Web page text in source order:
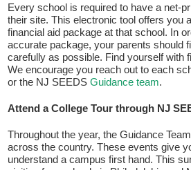
​Every school is required to have a net-
their site. This electronic tool offers you
financial aid package at that school. In
accurate package, your parents should
carefully as possible. Find yourself with
We encourage you reach out to each
or the NJ SEEDS Guidance team.
Attend a College Tour through NJ
Throughout the year, the Guidance
across the country. These events give
understand a campus first hand. This